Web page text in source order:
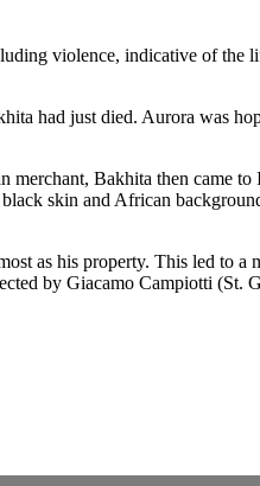
violence, indicative of the
had just died. Aurora was
Bakhita then came
skin and African
as his property. This led to a
by Giacamo Campiotti